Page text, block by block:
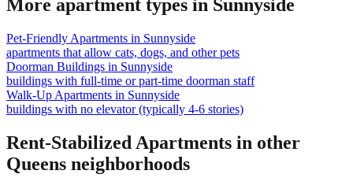
More apartment types in Sunnyside
Pet-Friendly Apartments in Sunnyside
apartments that allow cats, dogs, and other pets
Doorman Buildings in Sunnyside
buildings with full-time or part-time doorman staff
Walk-Up Apartments in Sunnyside
buildings with no elevator (typically 4-6 stories)
Rent-Stabilized Apartments in other
Queens neighborhoods